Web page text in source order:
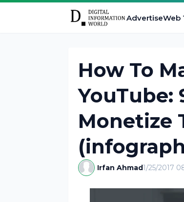
AdvertiseWeb
How To
YouTube:
Monetize
Irfan Ahmad1/25/2017